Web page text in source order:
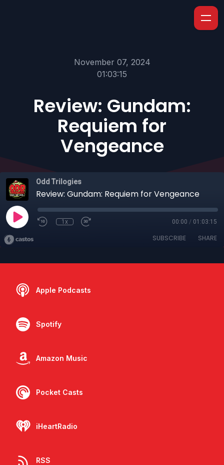
November 07, 2024
01:03:15
Review: Gundam:
Requiem for
Vengeance
Odd Trilogies
Review: Gundam: Requiem for Vengeance
1x 00:00 / 01:03:15
SUBSCRIBE SHARE
Apple Podcasts
Spotify
Amazon Music
Pocket Casts
iHeartRadio
RSS